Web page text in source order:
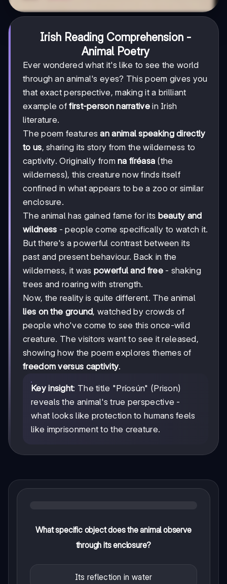
Irish Reading Comprehension -
Animal Poetry
Ever wondered what it's like to see the world
through an animal's eyes? This poem gives you
that exact perspective, making it a brilliant
example offirst-person narrativein Irish
literature.
The poem featuresan animal speaking directly
to us, sharing its story from the wilderness to
captivity. Originally fromna fíréasa (the
wilderness), this creature now finds itself
confined in what appears to be a zoo or similar
enclosure.
The animal has gained fame for its beauty and
wildness - people come specifically to watch it.
But there's a powerful contrast between its
past and present behaviour. Back in the
wilderness, it was powerful and free- shaking
trees and roaring with strength.
Now, the reality is quite different. The animal
lies on the ground, watched by crowds of
people who've come to see this once-wild
creature. The visitors want to see it released,
showing how the poem explores themes of
freedom versus captivity.
Key insight: The title "Príosún" (Prison)
reveals the animal's true perspective -
what looks like protection to humans feels
like imprisonment to the creature.
What specific object does the animal observe
through its enclosure?
Its reflection in water